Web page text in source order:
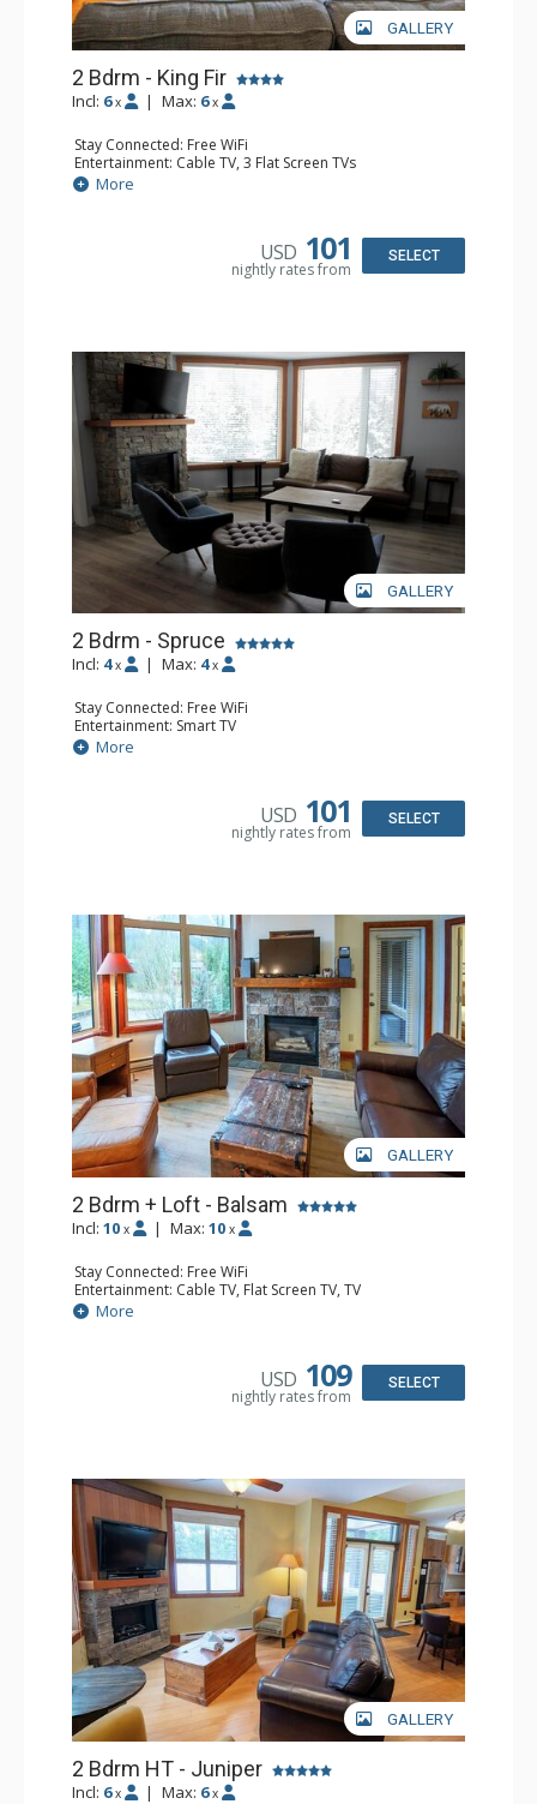
GALLERY
2 Bdrm - King Fir
Incl: 6 x | Max: 6 x
Stay Connected: Free WiFi
Entertainment: Cable TV, 3 Flat Screen TVs
Extras: Balcony, Iron & Ironing Board
Kitchen: Coffee Maker, Dishwasher, Full Kitchen, 2
Bathroom: 2 Full Bathrooms, Hair Dryer
Comfort: Air Conditioning, Gas Fireplace
More
USD 101
nightly rates from
SELECT
GALLERY
2 Bdrm - Spruce
Incl: 4 x | Max: 4 x
Stay Connected: Free WiFi
Entertainment: Smart TV
Extras: Balcony, Washer & Dryer
Kitchen: Coffee Maker, Dishwasher, Full Kitchen,
Bathroom: 3/4 Bathroom, Full Bathroom, Hair Dryer,
More
USD 101
nightly rates from
SELECT
GALLERY
2 Bdrm + Loft - Balsam
Incl: 10 x | Max: 10 x
Stay Connected: Free WiFi
Entertainment: Cable TV, Flat Screen TV, TV
Extras: Balcony, Iron & Ironing Board, Washer & Dryer
Kitchen: Coffee Maker, Dishwasher, Full Kitchen,
Bathroom: 1/2 Bathroom, 3/4 Bathroom, Full Bathroom,
Hair Dryer, Heated Floors, Shower
Comfort: Air Conditioning, Gas Fireplace
More
USD 109
nightly rates from
SELECT
GALLERY
2 Bdrm HT - Juniper
Incl: 6 x | Max: 6 x